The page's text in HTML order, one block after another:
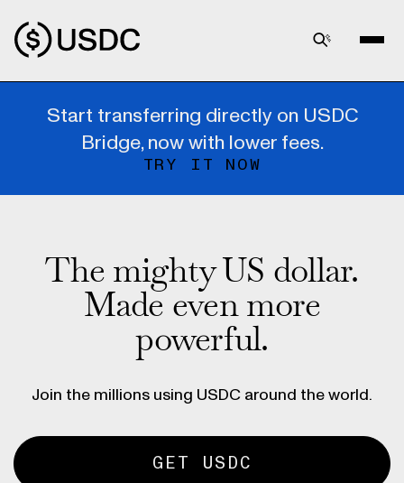
Start transferring directly on USDC
Bridge, now with lower fees.
TRY IT NOW
The mighty US dollar.
Made even more
powerful.
Join the millions using USDC around the world.
GET USDC